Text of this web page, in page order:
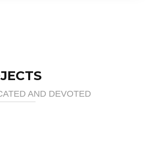
AND DEVOTED